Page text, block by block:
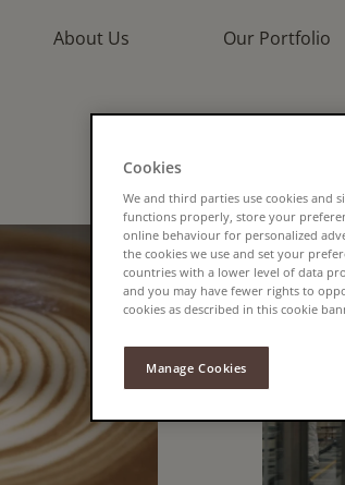
About Us Our Portfolio
Cookies
We and third parties use cookies and
functions properly, store your
online behaviour for personalized
the cookies we use and set your
countries with a lower level of data
and you may have fewer rights to
cookies as described in this cookie
Manage Cookies